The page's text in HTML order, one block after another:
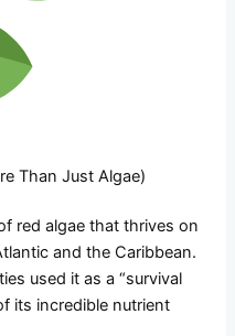
Than Just Algae)
red algae that thrives on
and the Caribbean.
used it as a “survival
its incredible nutrient